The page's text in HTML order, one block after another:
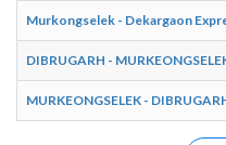
Murkongselek - Dekargaon
DIBRUGARH -
MURKEONGSELEK -